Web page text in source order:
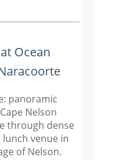
Ocean
panoramic
Nelson
through dense
venue in
of Nelson.